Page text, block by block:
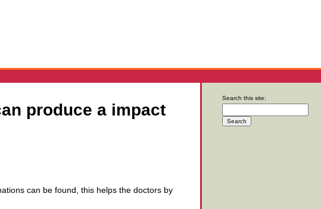
produce a impact
can be found, this helps the doctors by
Search this site: